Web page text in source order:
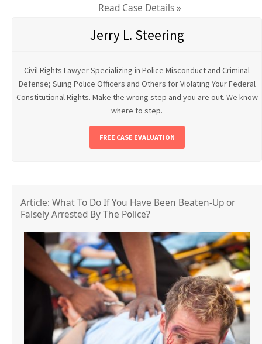
Read Case Details »
Jerry L. Steering
Civil Rights Lawyer Specializing in Police Misconduct and Criminal
Defense; Suing Police Officers and Others for Violating Your Federal
Constitutional Rights. Make the wrong step and you are out. We know
where to step.
FREE CASE EVALUATION
Article: What To Do If You Have Been Beaten-Up or
Falsely Arrested By The Police?